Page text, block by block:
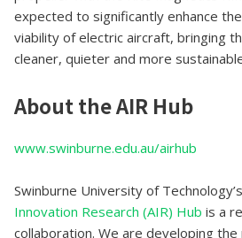
expected to significantly enhance
viability of electric aircraft, bringing
cleaner, quieter and more
About the AIR Hub
www.swinburne.edu.au/airhub
Swinburne University of Technology’s
Innovation Research (AIR) Hub is a
collaboration. We are developing